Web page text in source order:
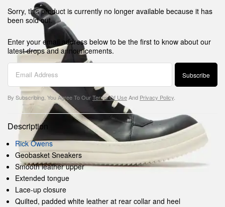
Sorry, this product is currently no longer available because it has
been sold out.
Enter your email address below to be the first to know about our
latest drops and announcements.
Subscribe
By Subscribing, You Agree To OurTerms Of UseAnd Privacy Policy
Description
Rick Owens
Geobasket Sneakers
Smooth leather upper
Extended tongue
Lace-up closure
Quilted, padded white leather at rear collar and heel